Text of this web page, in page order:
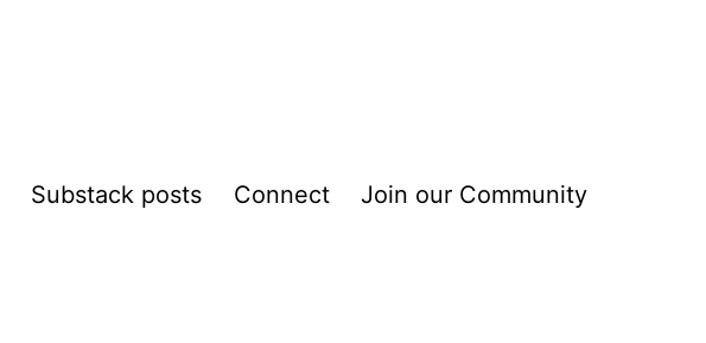
Substack posts Connect Join our Community